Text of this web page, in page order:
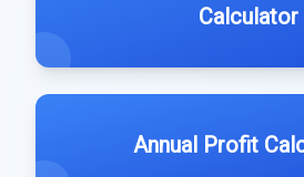
Calculator
Annual Profit